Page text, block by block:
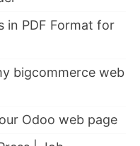
in PDF Format for
bigcommerce web
Odoo web page